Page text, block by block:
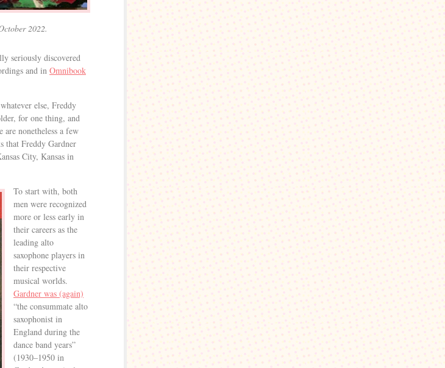
2022.
seriously discovered
and in Omnibook
else, Freddy
for one thing, and
are nonetheless a few
that Freddy Gardner
City, Kansas in
To start with, both
men were recognized
more or less early in
their careers as the
leading alto
saxophone players in
their respective
musical worlds.
Gardner was (again)
“the consummate alto
saxophonist in
England during the
dance band years”
(1930–1950 in